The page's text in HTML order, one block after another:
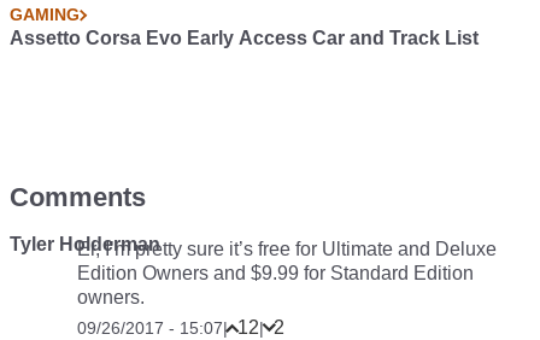
GAMING
Assetto Corsa Evo Early Access Car and Track List
Comments
Tyler Holderman
Er, I’m pretty sure it’s free for Ultimate and Deluxe
Edition Owners and $9.99 for Standard Edition
owners.
09/26/2017 - 15:07| 12| 2